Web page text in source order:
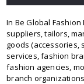
In Be Global
suppliers, tailors,
goods (accessories,
services, fashion
fashion agencies,
branch